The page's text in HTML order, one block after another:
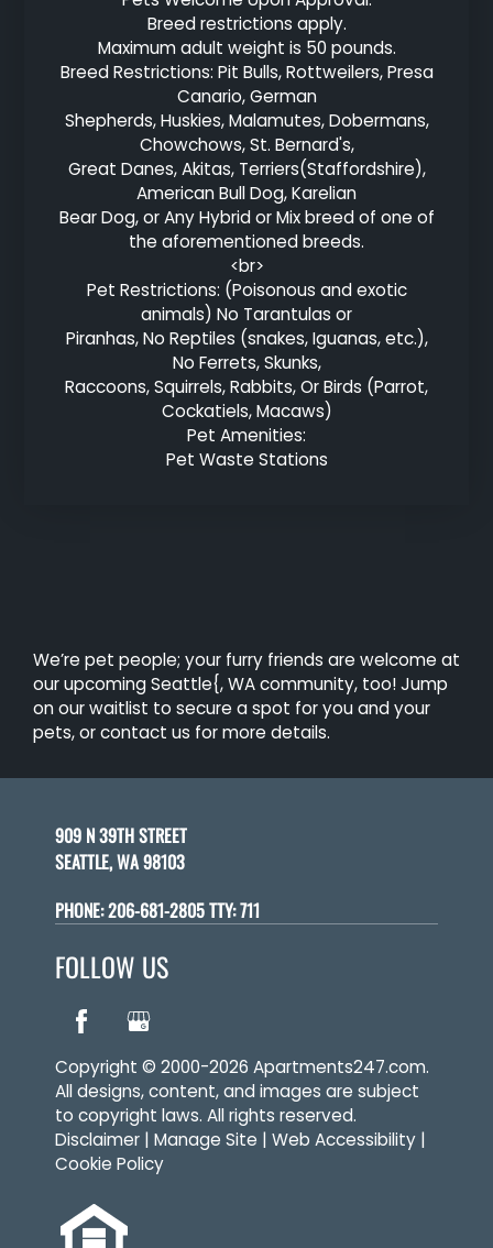
Breed restrictions apply.
Maximum adult weight is 50 pounds.
Breed Restrictions: Pit Bulls, Rottweilers, Presa
Canario, German
Shepherds, Huskies, Malamutes, Dobermans,
Chowchows, St. Bernard's,
Great Danes, Akitas, Terriers(Staffordshire),
American Bull Dog, Karelian
Bear Dog, or Any Hybrid or Mix breed of one of
the aforementioned breeds.
<br>
Pet Restrictions: (Poisonous and exotic
animals) No Tarantulas or
Piranhas, No Reptiles (snakes, Iguanas, etc.),
No Ferrets, Skunks,
Raccoons, Squirrels, Rabbits, Or Birds (Parrot,
Cockatiels, Macaws)
Pet Amenities:
Pet Waste Stations
We’re pet people; your furry friends are welcome at
our upcoming Seattle{, WA community, too! Jump
on our waitlist to secure a spot for you and your
pets, or contact us for more details.
909 N 39TH STREET
SEATTLE, WA 98103
PHONE:206-681-2805 TTY: 711
FOLLOW US
Copyright © 2000-2026 Apartments247.com.
All designs, content, and images are subject
to copyright laws. All rights reserved.
Disclaimer | Manage Site | Web Accessibility |
Cookie Policy